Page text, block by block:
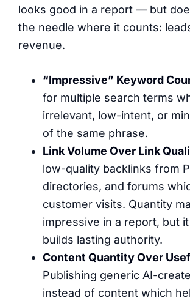
looks good in a report — but
the needle where it counts:
revenue.
“Impressive” Keyword
for multiple search terms
irrelevant, low-intent, or
of the same phrase.
Link Volume Over Link
low-quality backlinks from
directories, and forums
customer visits. Quantity
impressive in a report, but
builds lasting authority.
Content Quantity Over
Publishing generic AI-
instead of content which